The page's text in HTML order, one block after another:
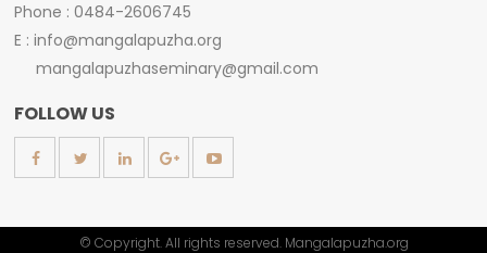
Phone : 0484-2606745
E : info@mangalapuzha.org
mangalapuzhaseminary@gmail.com
FOLLOW US
© Copyright. All rights reserved. Mangalapuzha.org